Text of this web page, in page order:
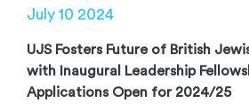
July 10 2024
UJS Fosters Future of British
with Inaugural Leadership
Applications Open for 2024/25